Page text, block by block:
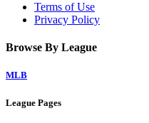
Terms of Use
Privacy Policy
Browse By League
MLB
League Pages